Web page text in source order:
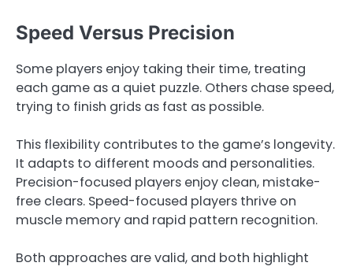
Speed Versus Precision
Some players enjoy taking their time, treating
each game as a quiet puzzle. Others chase speed,
trying to finish grids as fast as possible.
This flexibility contributes to the game’s longevity.
It adapts to different moods and personalities.
Precision-focused players enjoy clean, mistake-
free clears. Speed-focused players thrive on
muscle memory and rapid pattern recognition.
Both approaches are valid, and both highlight